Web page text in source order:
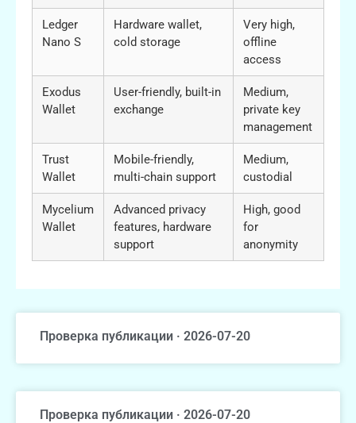
Ledger
Nano S
Hardware wallet,
cold storage
Very high,
offline
access
Exodus
Wallet
User-friendly, built-in
exchange
Medium,
private key
management
Trust
Wallet
Mobile-friendly,
multi-chain support
Medium,
custodial
Mycelium
Wallet
Advanced privacy
features, hardware
support
High, good
for
anonymity
Проверка публикации · 2026-07-20
Проверка публикации · 2026-07-20